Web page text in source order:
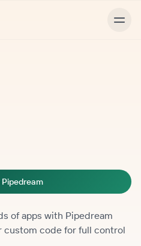
Pipedream
of apps with Pipedream
custom code for full control